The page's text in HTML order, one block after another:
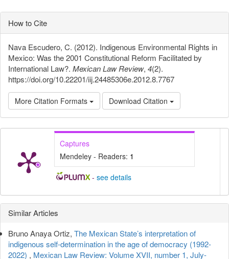
How to Cite
Nava Escudero, C. (2012). Indigenous Environmental Rights in
Mexico: Was the 2001 Constitutional Reform Facilitated by
International Law?. Mexican Law Review, 4(2).
https://doi.org/10.22201/iij.24485306e.2012.8.7767
More Citation Formats Download Citation
Captures
Mendeley - Readers: 1
- see details
Article
Details
Similar Articles
Bruno Anaya Ortiz, The Mexican State’s interpretation of
indigenous self-determination in the age of democracy (1992-
2022) , Mexican Law Review: Volume XVII, number 1, July-